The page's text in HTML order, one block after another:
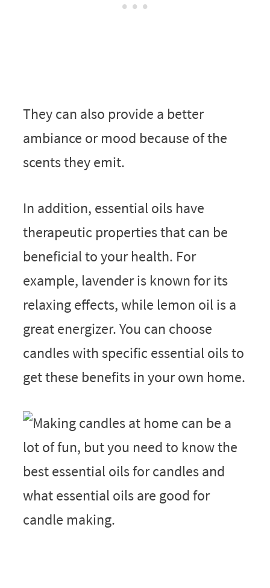
They can also provide a better
ambiance or mood because of the
scents they emit.
In addition, essential oils have
therapeutic properties that can be
beneficial to your health. For
example, lavender is known for its
relaxing effects, while lemon oil is a
great energizer. You can choose
candles with specific essential oils to
get these benefits in your own home.